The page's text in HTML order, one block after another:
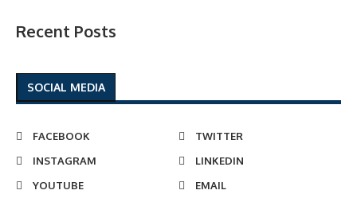
Recent Posts
SOCIAL MEDIA
FACEBOOK
TWITTER
INSTAGRAM
LINKEDIN
YOUTUBE
EMAIL